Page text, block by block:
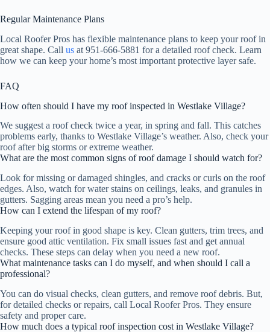
Regular Maintenance Plans
Local Roofer Pros has flexible maintenance plans to keep your roof in
great shape. Call us at 951-666-5881 for a detailed roof check. Learn
how we can keep your home’s most important protective layer safe.
FAQ
How often should I have my roof inspected in Westlake Village?
We suggest a roof check twice a year, in spring and fall. This catches
problems early, thanks to Westlake Village’s weather. Also, check your
roof after big storms or extreme weather.
What are the most common signs of roof damage I should watch for?
Look for missing or damaged shingles, and cracks or curls on the roof
edges. Also, watch for water stains on ceilings, leaks, and granules in
gutters. Sagging areas mean you need a pro’s help.
How can I extend the lifespan of my roof?
Keeping your roof in good shape is key. Clean gutters, trim trees, and
ensure good attic ventilation. Fix small issues fast and get annual
checks. These steps can delay when you need a new roof.
What maintenance tasks can I do myself, and when should I call a
professional?
You can do visual checks, clean gutters, and remove roof debris. But,
for detailed checks or repairs, call Local Roofer Pros. They ensure
safety and proper care.
How much does a typical roof inspection cost in Westlake Village?